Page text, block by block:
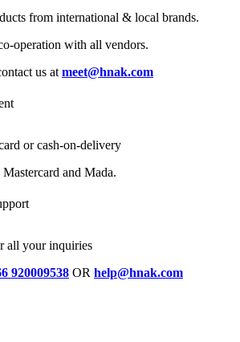
from international & local brands.
operation with all vendors.
us at meet@hnak.com
or cash-on-delivery
and Mada.
all your inquiries
920009538 OR help@hnak.com